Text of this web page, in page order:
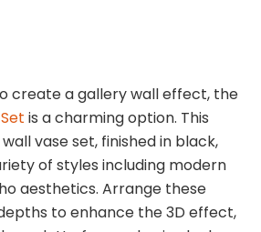
create a gallery wall effect, the
is a charming option. This
vase set, finished in black,
of styles including modern
aesthetics. Arrange these
to enhance the 3D effect,